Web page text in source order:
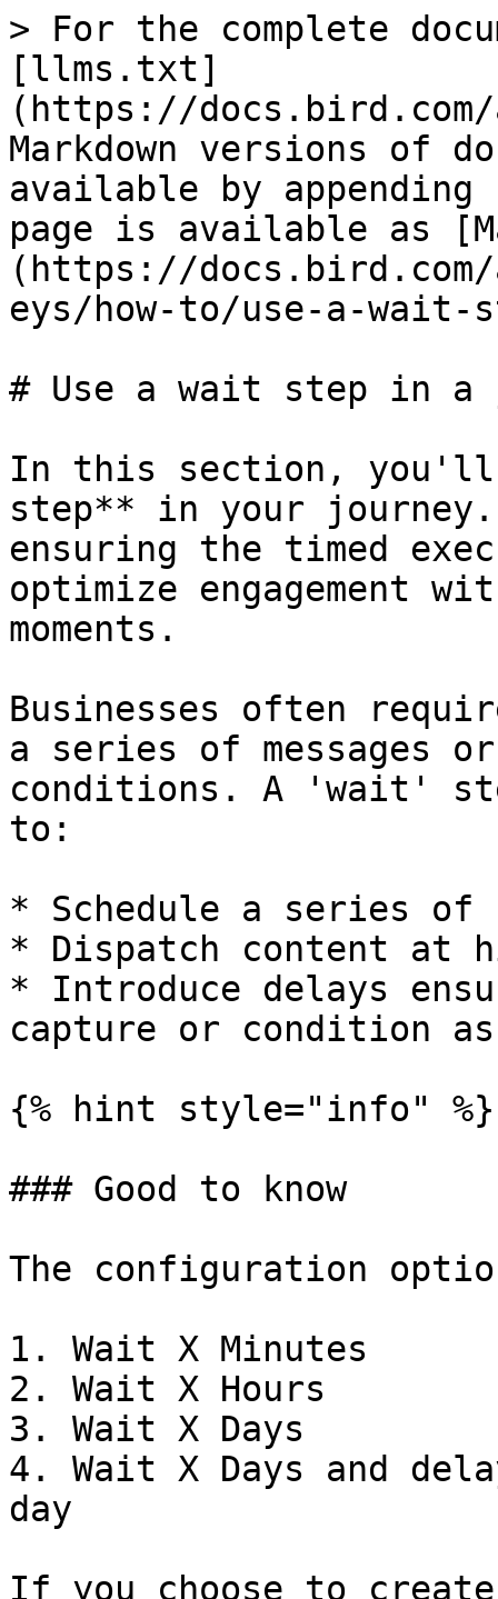
> For the complete
[llms.txt]
(https://
Markdown versions of
available by
page is available as
(https://
eys/how-to/use-a-
# Use a wait step in a
In this section, you'll
step** in your
ensuring the timed
optimize engagement
moments.
Businesses often
a series of messages
conditions. A 'wait'
to:
* Schedule a series of
* Dispatch content at
* Introduce delays
capture or condition
{% hint style="info" %}
### Good to know
The configuration
1. Wait X Minutes
2. Wait X Hours
3. Wait X Days
4. Wait X Days and
day
If you choose to